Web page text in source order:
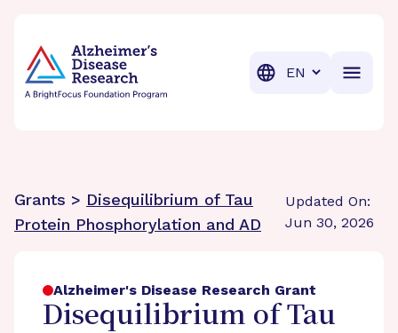
Translation
Grants > Disequilibrium of Tau
Protein Phosphorylation and AD
Updated On:
Jun 30, 2026
Alzheimer's Disease Research Grant
Disequilibrium of Tau